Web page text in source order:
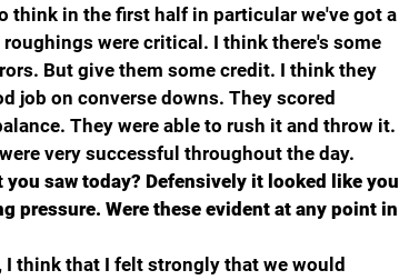
think in the first half in particular we've got a
were critical. I think there's some
But give them some credit. I think they
job on converse downs. They scored
They were able to rush it and throw it.
very successful throughout the day.
saw today? Defensively it looked like you
pressure. Were these evident at any point in
I think that I felt strongly that we would